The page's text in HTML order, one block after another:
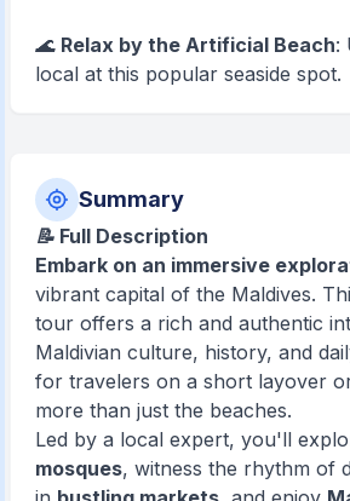
🌊 Relax by the Artificial Beach:
local at this popular seaside spot.
Summary
📝 Full Description
Embark on an immersive
vibrant capital of the Maldives.
tour offers a rich and authentic
Maldivian culture, history, and
for travelers on a short layover
more than just the beaches.
Led by a local expert, you'll
mosques, witness the rhythm of